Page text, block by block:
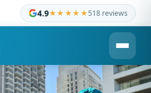
4.9★★★★★518 reviews
® — certified property inspection